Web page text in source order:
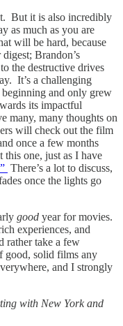
But it is also incredibly
as much as you are
will be hard, because
Brandon’s
the destructive drives
It’s a challenging
and only grew
its impactful
many, many thoughts on
will check out the film
once a few months
this one, just as I have
There’s a lot to discuss,
once the lights go
good year for movies.
experiences, and
rather take a few
good, solid films any
and I strongly
with New York and